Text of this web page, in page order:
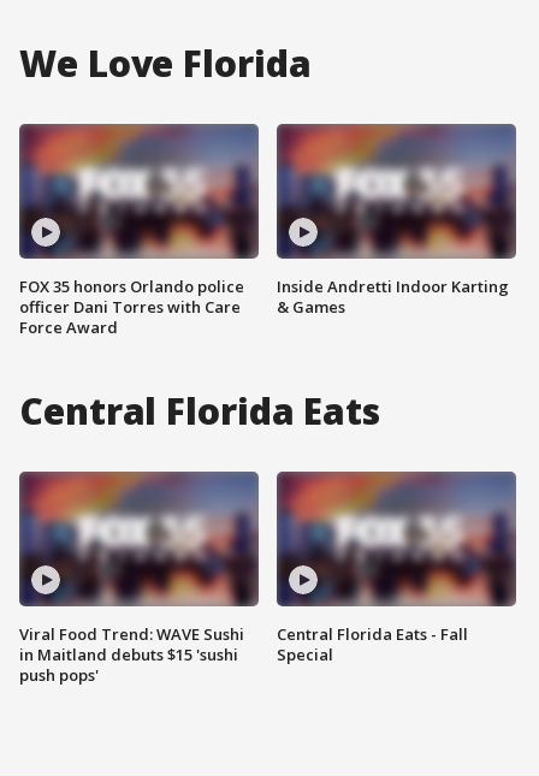
We Love Florida
FOX 35 honors Orlando police
officer Dani Torres with Care
Force Award
Inside Andretti Indoor Karting
& Games
Central Florida Eats
Viral Food Trend: WAVE Sushi
in Maitland debuts $15 'sushi
push pops'
Central Florida Eats - Fall
Special